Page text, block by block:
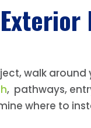
walk
, pathways,
where to